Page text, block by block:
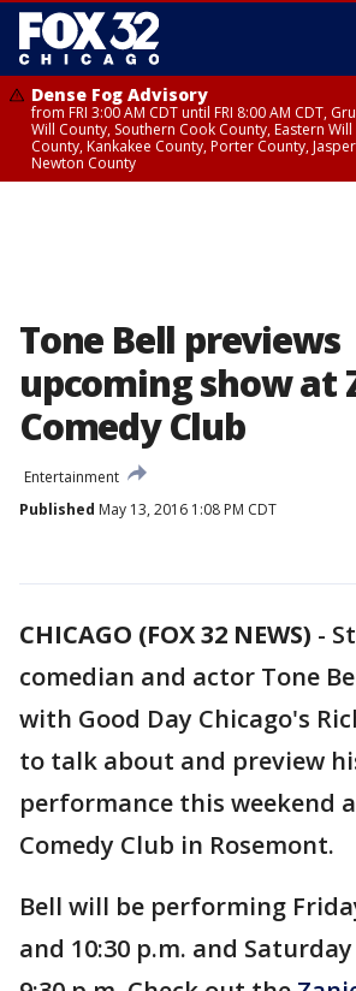
Dense Fog Advisory
from FRI 3:00 AM CDT until FRI 8:00 AM CDT,
Will County, Southern Cook County, Eastern
County, Kankakee County, Porter County,
Newton County
Tone Bell previews
upcoming show at
Comedy Club
Entertainment
Published May 13, 2016 1:08 PM CDT
CHICAGO (FOX 32 NEWS) -
comedian and actor Tone
with Good Day Chicago's
to talk about and preview
performance this weekend
Comedy Club in Rosemont.
Bell will be performing
and 10:30 p.m. and